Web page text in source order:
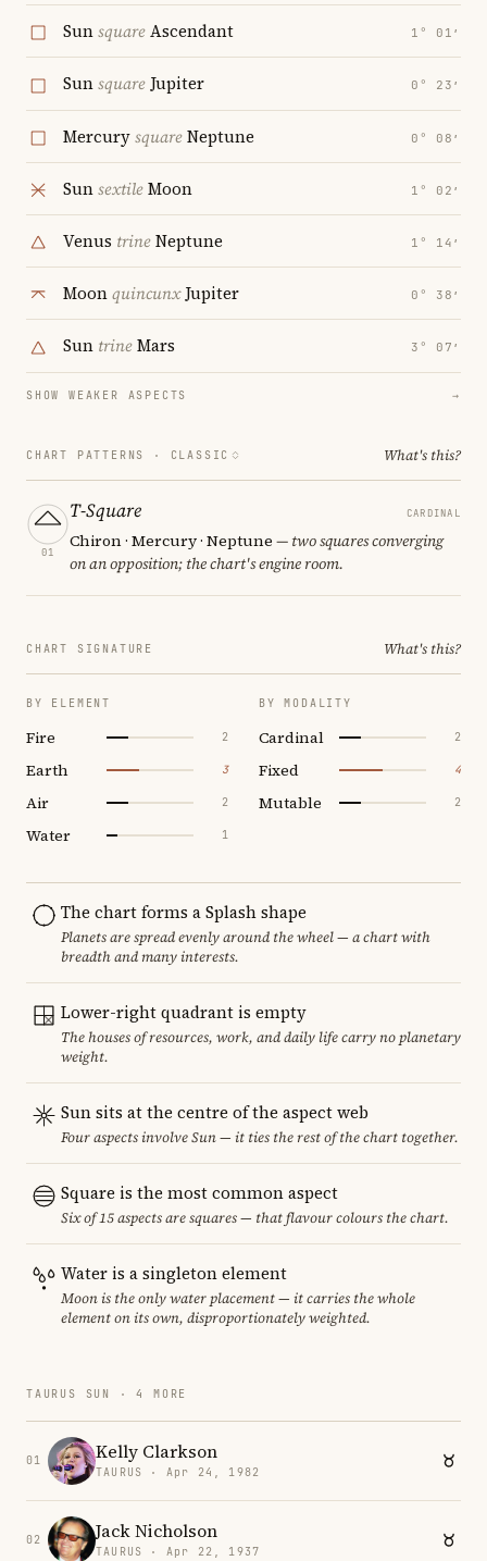
SunsquareAscendant 1° 01′
SunsquareJupiter 0° 23′
MercurysquareNeptune 0° 08′
SunsextileMoon 1° 02′
Venus trineNeptune 1° 14′
MoonquincunxJupiter 0° 38′
Sun trineMars 3° 07′
SHOW WEAKER ASPECTS →
CHART PATTERNS · CLASSIC What's this?
01
T-Square CARDINAL
Chiron · Mercury · Neptune — two squares converging
on an opposition; the chart's engine room.
CHART SIGNATURE What's this?
BY ELEMENT
Fire 2
Earth 3
Air 2
Water 1
BY MODALITY
Cardinal 2
Fixed 4
Mutable 2
The chart forms a Splash shape
Planets are spread evenly around the wheel — a chart with
breadth and many interests.
Lower-right quadrant is empty
The houses of resources, work, and daily life carry no planetary
weight.
Sun sits at the centre of the aspect web
Four aspects involve Sun — it ties the rest of the chart together.
Square is the most common aspect
Six of 15 aspects are squares — that flavour colours the chart.
Water is a singleton element
Moon is the only water placement — it carries the whole
element on its own, disproportionately weighted.
TAURUS SUN · 4 MORE
01 Kelly Clarkson
TAURUS · Apr 24, 1982
02 Jack Nicholson
TAURUS · Apr 22, 1937